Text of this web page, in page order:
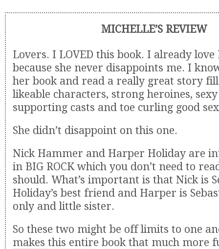
MICHELLE’S REVIEW
Lovers. I LOVED this book. I already
because she never disappoints me. I
her book and read a really great story
likeable characters, strong heroines,
supporting casts and toe curling good
She didn’t disappoint on this one.
Nick Hammer and Harper Holiday are
in BIG ROCK which you don’t need to
should. What’s important is that Nick is
Holiday’s best friend and Harper is
only and little sister.
So these two might be off limits to one
makes this entire book that much more